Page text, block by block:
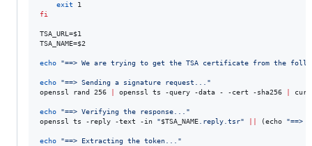
exit
fi
TSA_URL=$1
TSA_NAME=$2
echo "==> We are trying to get the TSA certificate from the
echo "==> Sending a signature request... "
openssl rand 256
openssl ts -query -data - -cert -sha256 curl
echo "==> Verifying the response... "
openssl ts -reply -text -in "$TSA_NAME .reply.tsr" (echo "==>
echo "==> Extracting the token... "